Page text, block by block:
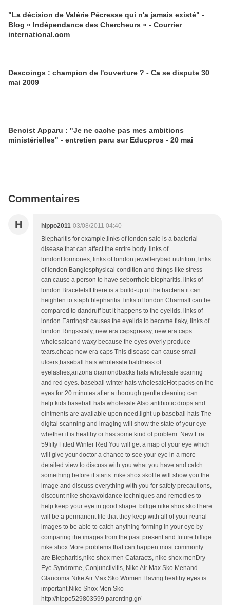
"La décision de Valérie Pécresse qui n'a jamais existé" -
Blog « Indépendance des Chercheurs » - Courrier
international.com
Descoings : champion de l'ouverture ? - Ca se dispute 30
mai 2009
Benoist Apparu : "Je ne cache pas mes ambitions
ministérielles" - entretien paru sur Educpros - 20 mai
Commentaires
H hippo2011 03/08/2011 04:40
Blepharitis for example,links of london sale is a bacterial
disease that can affect the entire body. links of
londonHormones, links of london jewellerybad nutrition, links
of london Banglesphysical condition and things like stress
can cause a person to have seborrheic blepharitis. links of
london BraceletsIf there is a build-up of the bacteria it can
heighten to staph blepharitis. links of london CharmsIt can be
compared to dandruff but it happens to the eyelids. links of
london EarringsIt causes the eyelids to become flaky, links of
london Ringsscaly, new era capsgreasy, new era caps
wholesaleand waxy because the eyes overly produce
tears.cheap new era caps This disease can cause small
ulcers,baseball hats wholesale baldness of
eyelashes,arizona diamondbacks hats wholesale scarring
and red eyes. baseball winter hats wholesaleHot packs on the
eyes for 20 minutes after a thorough gentle cleaning can
help.kids baseball hats wholesale Also antibiotic drops and
ointments are available upon need.light up baseball hats The
digital scanning and imaging will show the state of your eye
whether it is healthy or has some kind of problem. New Era
59fifty Fitted Winter Red You will get a map of your eye which
will give your doctor a chance to see your eye in a more
detailed view to discuss with you what you have and catch
something before it starts. nike shox skoHe will show you the
image and discuss everything with you for safety precautions,
discount nike shoxavoidance techniques and remedies to
help keep your eye in good shape. billige nike shox skoThere
will be a permanent file that they keep with all of your retinal
images to be able to catch anything forming in your eye by
comparing the images from the past present and future.billige
nike shox More problems that can happen most commonly
are Blepharitis,nike shox men Cataracts, nike shox menDry
Eye Syndrome, Conjunctivitis, Nike Air Max Sko Menand
Glaucoma.Nike Air Max Sko Women Having healthy eyes is
important.Nike Shox Men Sko
http://hippo529803599.parenting.gr/